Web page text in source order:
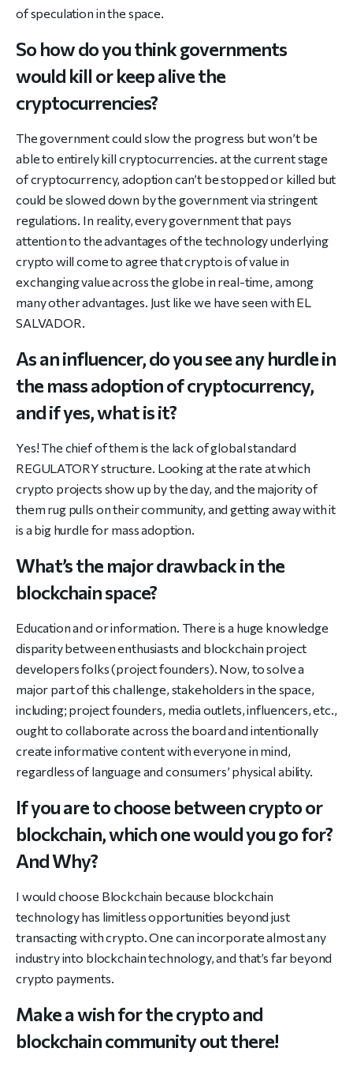
of speculation in the space.
So how do you think governments
would kill or keep alive the
cryptocurrencies?
The government could slow the progress but won’t be
able to entirely kill cryptocurrencies. at the current stage
of cryptocurrency, adoption can’t be stopped or killed but
could be slowed down by the government via stringent
regulations. In reality, every government that pays
attention to the advantages of the technology underlying
crypto will come to agree that crypto is of value in
exchanging value across the globe in real-time, among
many other advantages. Just like we have seen with EL
SALVADOR.
As an influencer, do you see any hurdle in
the mass adoption of cryptocurrency,
and if yes, what is it?
Yes! The chief of them is the lack of global standard
REGULATORY structure. Looking at the rate at which
crypto projects show up by the day, and the majority of
them rug pulls on their community, and getting away with it
is a big hurdle for mass adoption.
What’s the major drawback in the
blockchain space?
Education and or information. There is a huge knowledge
disparity between enthusiasts and blockchain project
developers folks (project founders). Now, to solve a
major part of this challenge, stakeholders in the space,
including; project founders, media outlets, influencers, etc.,
ought to collaborate across the board and intentionally
create informative content with everyone in mind,
regardless of language and consumers’ physical ability.
If you are to choose between crypto or
blockchain, which one would you go for?
And Why?
I would choose Blockchain because blockchain
technology has limitless opportunities beyond just
transacting with crypto. One can incorporate almost any
industry into blockchain technology, and that’s far beyond
crypto payments.
Make a wish for the crypto and
blockchain community out there!